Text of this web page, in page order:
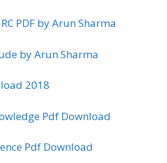
PDF by Arun Sharma
by Arun Sharma
2018
Pdf Download
Pdf Download